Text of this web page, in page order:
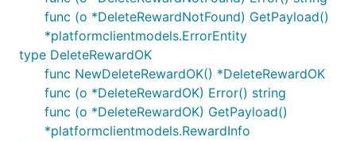
func (o *DeleteRewardNotFound) GetPayload()
*platformclientmodels.ErrorEntity
type DeleteRewardOK
func NewDeleteRewardOK() *DeleteRewardOK
func (o *DeleteRewardOK) Error() string
func (o *DeleteRewardOK) GetPayload()
*platformclientmodels.RewardInfo